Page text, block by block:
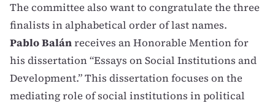
The committee also want to congratulate the three
finalists in alphabetical order of last names.
Pablo Balánreceives an Honorable Mention for
his dissertation “Essays on Social Institutions and
Development.” This dissertation focuses on the
mediating role of social institutions in political